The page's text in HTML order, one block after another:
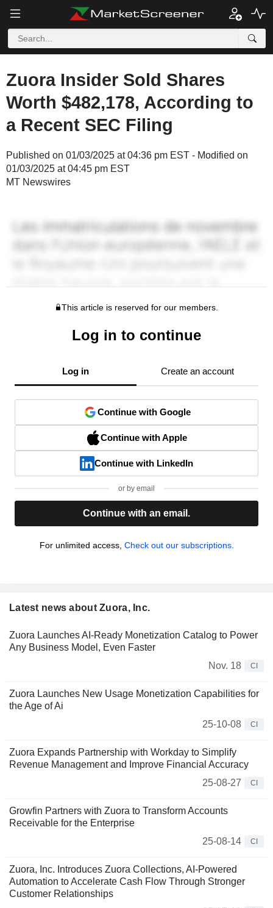
Zuora Insider Sold Shares
Worth $482,178, According to
a Recent SEC Filing
Published on 01/03/2025 at 04:36 pm EST - Modified on
01/03/2025 at 04:45 pm EST
MT Newswires
This article is reserved for our members.
Log in to continue
Log in Create an account
Continue with Google
Continue with Apple
Continue with LinkedIn
or by email
Continue with an email.
For unlimited access, Check out our subscriptions.
Latest news about Zuora, Inc.
Zuora Launches AI-Ready Monetization Catalog to Power
Any Business Model, Even Faster
Nov. 18
CI
Zuora Launches New Usage Monetization Capabilities for
the Age of Ai
25-10-08
CI
Zuora Expands Partnership with Workday to Simplify
Revenue Management and Improve Financial Accuracy
25-08-27
CI
Growfin Partners with Zuora to Transform Accounts
Receivable for the Enterprise
25-08-14
CI
Zuora, Inc. Introduces Zuora Collections, AI-Powered
Automation to Accelerate Cash Flow Through Stronger
Customer Relationships